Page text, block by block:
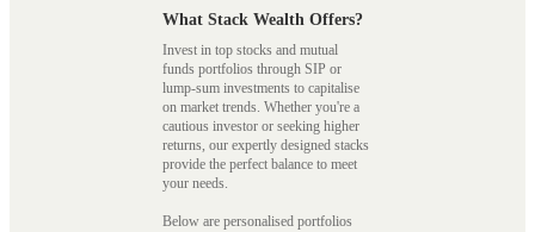
What Stack Wealth Offers?
Invest in top stocks and mutual
funds portfolios through SIP or
lump-sum investments to capitalise
on market trends. Whether you're a
cautious investor or seeking higher
returns, our expertly designed stacks
provide the perfect balance to meet
your needs.
Below are personalised portfolios